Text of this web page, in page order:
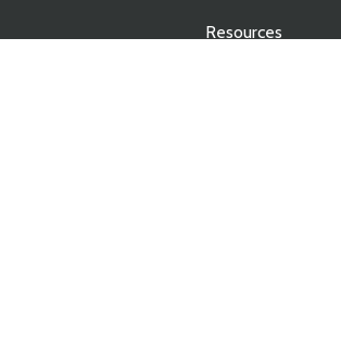
Resources